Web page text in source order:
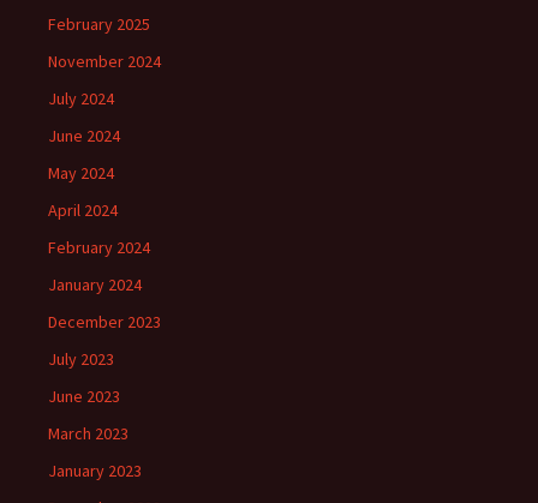
February 2025
November 2024
July 2024
June 2024
May 2024
April 2024
February 2024
January 2024
December 2023
July 2023
June 2023
March 2023
January 2023